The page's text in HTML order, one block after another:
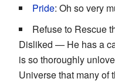
Pride: Oh so very
Refuse to Rescue
Disliked — He has a
is so thoroughly
Universe that many of